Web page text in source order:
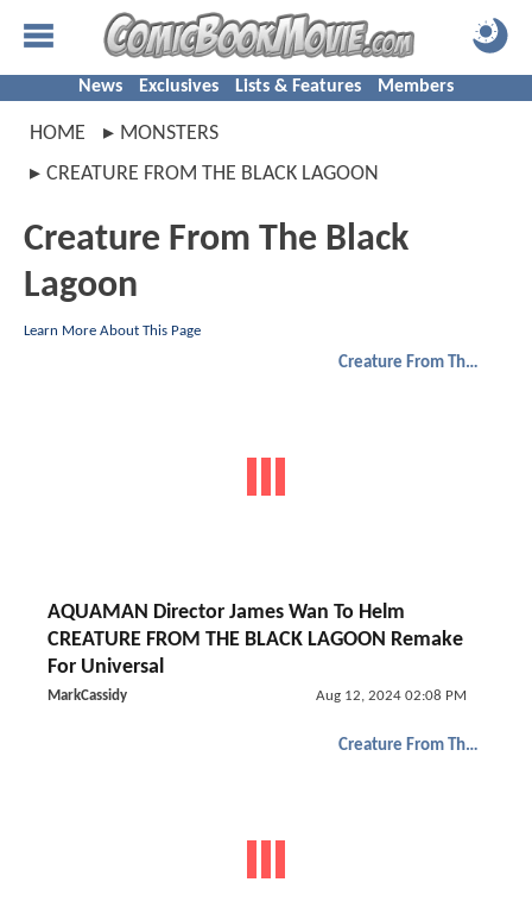
News Exclusives Lists & Features Members
HOME
MONSTERS
CREATURE FROM THE BLACK LAGOON
Creature From The Black
Lagoon
Learn More About This Page
Creature From The Black Lagoon
AQUAMAN Director James Wan To Helm
CREATURE FROM THE BLACK LAGOON Remake
For Universal
MarkCassidy Aug 12, 2024 02:08 PM
Creature From The Black Lagoon